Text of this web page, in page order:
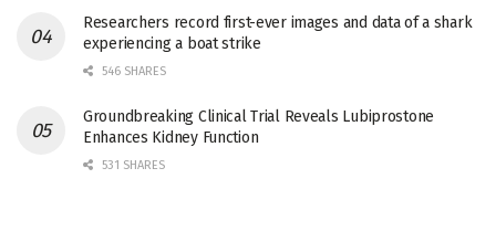
Researchers record first-ever images and data of a shark
experiencing a boat strike
546 SHARES
Groundbreaking Clinical Trial Reveals Lubiprostone
Enhances Kidney Function
531 SHARES